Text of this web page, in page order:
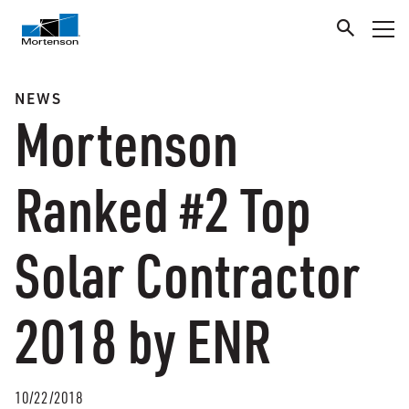
NEWS
Mortenson
Ranked #2 Top
Solar Contractor
2018 by ENR
10/22/2018